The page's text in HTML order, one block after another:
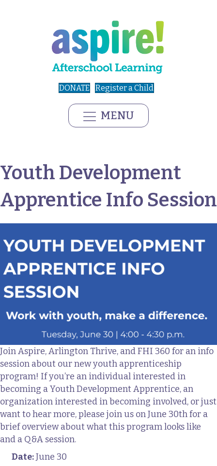
DONATE Register a Child
MENU
Youth Development
Apprentice Info Session
Join Aspire, Arlington Thrive, and FHI 360 for an info
session about our new youth apprenticeship
program! If you’re an individual interested in
becoming a Youth Development Apprentice, an
organization interested in becoming involved, or just
want to hear more, please join us on June 30th for a
brief overview about what this program looks like
and a Q&A session.
Date:June 30